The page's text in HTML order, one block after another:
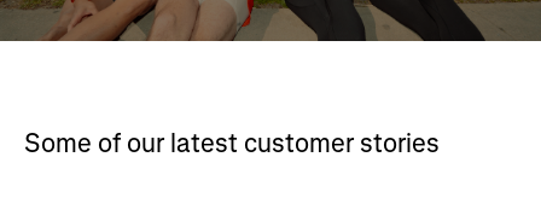
Some of our latest customer stories